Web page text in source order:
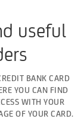
useful
BANK CARD
YOU CAN FIND
WITH YOUR
OF YOUR CARD.